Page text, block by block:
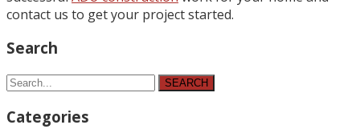
contact us to get your project started.
Search
SEARCH
Categories